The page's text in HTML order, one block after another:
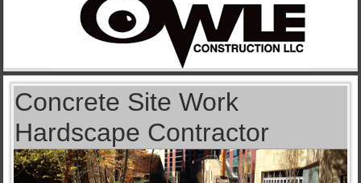
Concrete Site Work
Hardscape Contractor